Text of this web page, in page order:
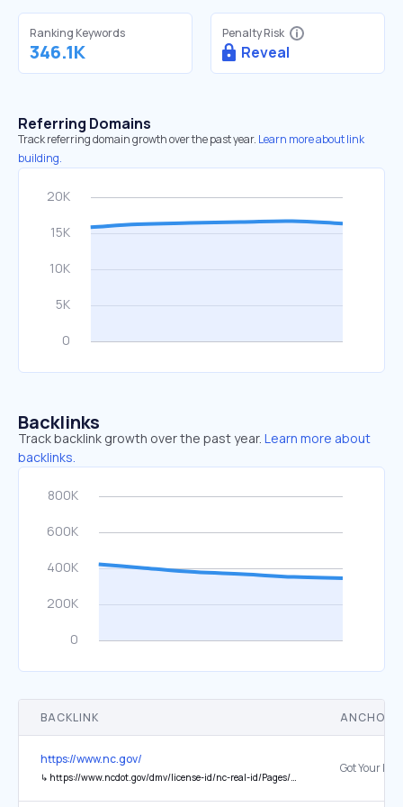
Ranking Keywords
346.1K
Penalty Risk
Reveal
Referring Domains
Track referring domain growth over the past year. Learn more about link
building.
Backlinks
Track backlink growth over the past year. Learn more about
backlinks.
BACKLINK ANCHOR
https://www.nc.gov/
↳ https://www.ncdot.gov/dmv/license-id/nc-real-id/Pages/default.aspx